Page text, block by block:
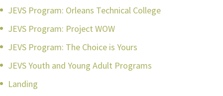
JEVS Program: Orleans Technical College
JEVS Program: Project WOW
JEVS Program: The Choice is Yours
JEVS Youth and Young Adult Programs
Landing